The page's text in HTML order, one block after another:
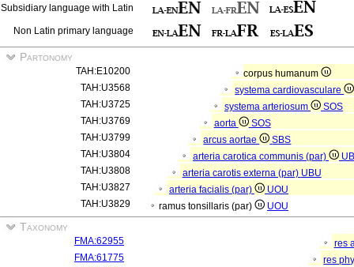
Subsidiary language with Latin
Non Latin primary language
Partonomy
TAH:E10200
corpus humanum
TAH:U3568
systema cardiovasculare
TAH:U3725
systema arteriosum
SOS
TAH:U3769
aorta
SOS
TAH:U3799
arcus aortae
SBS
TAH:U3804
arteria carotica communis (par)
TAH:U3808
arteria carotis externa (par) UBU
TAH:U3827
arteria facialis (par)
UOU
TAH:U3829
ramus tonsillaris (par) UOU
Taxonomy
FMA:62955
res
FMA:61775
res